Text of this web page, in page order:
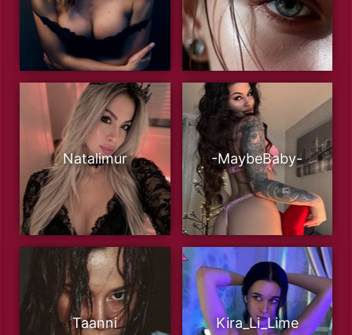
Natalimur -MaybeBaby-
Taanni Kira_Li_Lime